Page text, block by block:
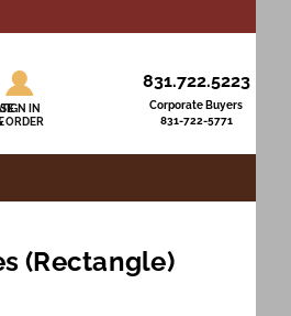
SIGN IN
ORDER
831.722.5223
Corporate Buyers
831-722-5771
(Rectangle)